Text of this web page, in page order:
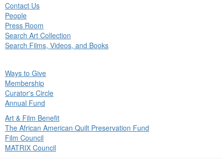
Contact Us
People
Press Room
Search Art Collection
Search Films, Videos, and Books
Ways to Give
Membership
Curator's Circle
Annual Fund
Art & Film Benefit
The African American Quilt Preservation Fund
Film Council
MATRIX Council